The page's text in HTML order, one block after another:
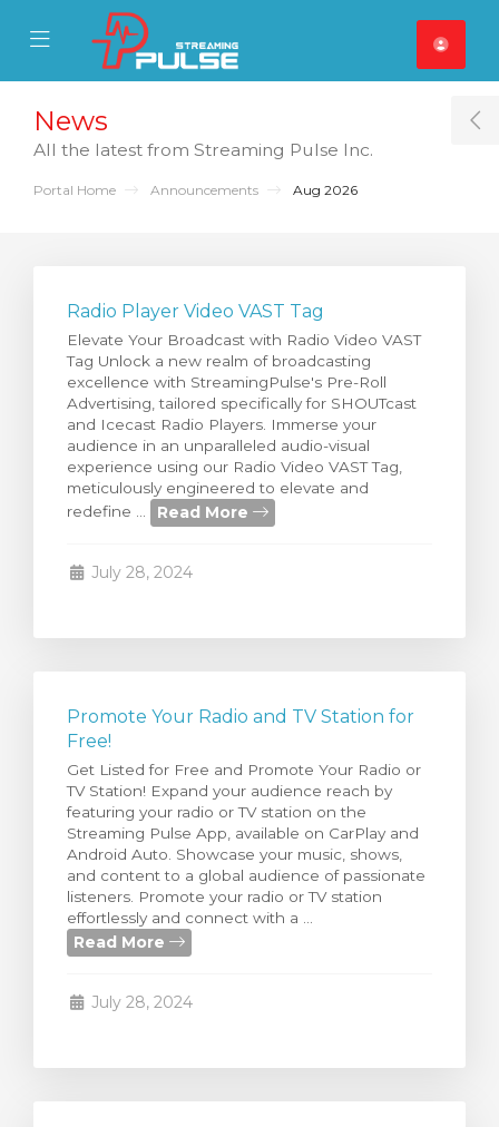
Mobile Menu
Mobile Menu
News
All the latest from Streaming Pulse Inc.
Portal Home Announcements Aug 2026
Radio Player Video VAST Tag
Elevate Your Broadcast with Radio Video VAST
Tag Unlock a new realm of broadcasting
excellence with StreamingPulse's Pre-Roll
Advertising, tailored specifically for SHOUTcast
and Icecast Radio Players. Immerse your
audience in an unparalleled audio-visual
experience using our Radio Video VAST Tag,
meticulously engineered to elevate and
redefine ...
Read More
July 28, 2024
Promote Your Radio and TV Station for
Free!
Get Listed for Free and Promote Your Radio or
TV Station! Expand your audience reach by
featuring your radio or TV station on the
Streaming Pulse App, available on CarPlay and
Android Auto. Showcase your music, shows,
and content to a global audience of passionate
listeners. Promote your radio or TV station
effortlessly and connect with a ...
Read More
July 28, 2024